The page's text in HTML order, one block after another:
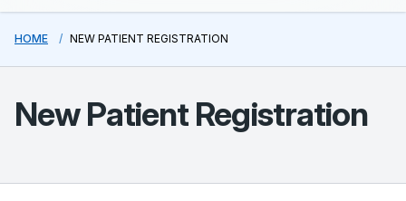
HOME NEW PATIENT REGISTRATION
New Patient Registration